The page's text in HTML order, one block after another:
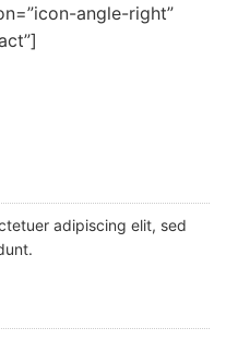
angle-right”
adipiscing elit, sed